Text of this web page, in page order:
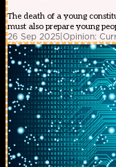
The death of a young
must also prepare young
26 Sep 2025|Opinion: